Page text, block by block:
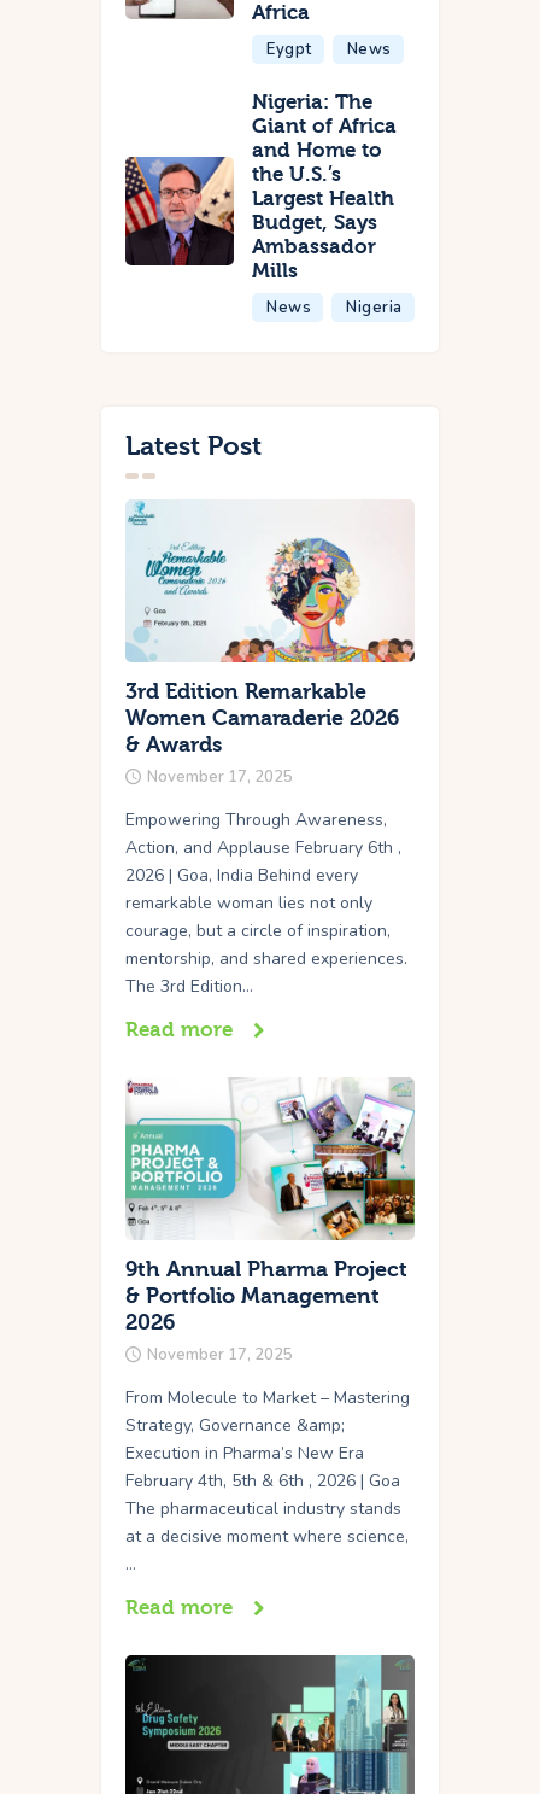
Africa
Eygpt News
Nigeria: The
Giant of Africa
and Home to
the U.S.’s
Largest Health
Budget, Says
Ambassador
Mills
News Nigeria
Latest Post
3rd Edition Remarkable
Women Camaraderie 2026
& Awards
November 17, 2025
Empowering Through Awareness,
Action, and Applause February 6th ,
2026 | Goa, India Behind every
remarkable woman lies not only
courage, but a circle of inspiration,
mentorship, and shared experiences.
The 3rd Edition…
Read more
9th Annual Pharma Project
& Portfolio Management
2026
November 17, 2025
From Molecule to Market – Mastering
Strategy, Governance &amp;
Execution in Pharma’s New Era
February 4th, 5th & 6th , 2026 | Goa
The pharmaceutical industry stands
at a decisive moment where science,
…
Read more